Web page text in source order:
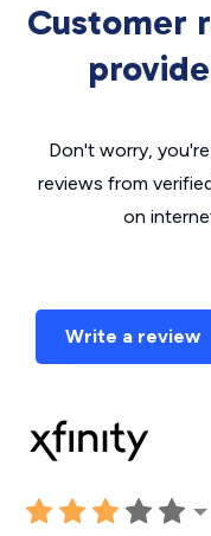
Customer
Don't worry,
reviews from
on
Write a review